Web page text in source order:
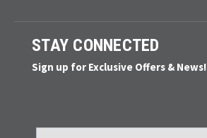
STAY CONNECTED
Sign up for Exclusive Offers & News!